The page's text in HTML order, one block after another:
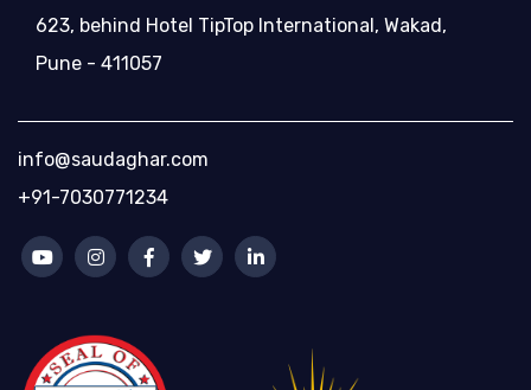
623, behind Hotel TipTop International, Wakad,
Pune - 411057
info@saudaghar.com
+91-7030771234